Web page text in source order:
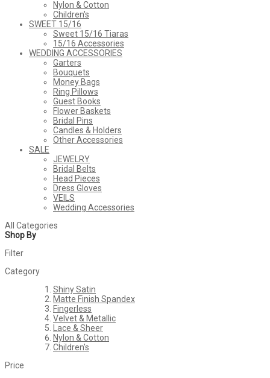
Nylon & Cotton
Children's
SWEET 15/16
Sweet 15/16 Tiaras
15/16 Accessories
WEDDING ACCESSORIES
Garters
Bouquets
Money Bags
Ring Pillows
Guest Books
Flower Baskets
Bridal Pins
Candles & Holders
Other Accessories
SALE
JEWELRY
Bridal Belts
Head Pieces
Dress Gloves
VEILS
Wedding Accessories
All Categories
Shop By
Filter
Category
Shiny Satin
Matte Finish Spandex
Fingerless
Velvet & Metallic
Lace & Sheer
Nylon & Cotton
Children's
Price